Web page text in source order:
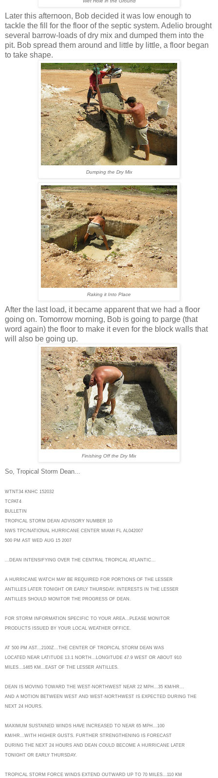
Later this afternoon, Bob decided it was low enough to
tackle the fill for the floor of the septic system. Adelio brought
several barrow-loads of dry mix and dumped them into the
pit. Bob spread them around and little by little, a floor began
to take shape.
Dumping the Dry Mix
Raking it Into Place
After the last load, it became apparent that we had a floor
going on. Tomorrow morning, Bob is going to parge (that
word again) the floor to make it even for the block walls that
will also be going up.
Finishing Off the Dry Mix
So, Tropical Storm Dean...
WTNT34 KNHC 152032
TCPAT4
BULLETIN
TROPICAL STORM DEAN ADVISORY NUMBER 10
NWS TPC/NATIONAL HURRICANE CENTER MIAMI FL AL042007
500 PM AST WED AUG 15 2007
...DEAN INTENSIFYING OVER THE CENTRAL TROPICAL ATLANTIC...
A HURRICANE WATCH MAY BE REQUIRED FOR PORTIONS OF THE LESSER
ANTILLES LATER TONIGHT OR EARLY THURSDAY. INTERESTS IN THE LESSER
ANTILLES SHOULD MONITOR THE PROGRESS OF DEAN.
FOR STORM INFORMATION SPECIFIC TO YOUR AREA...PLEASE MONITOR
PRODUCTS ISSUED BY YOUR LOCAL WEATHER OFFICE.
AT 500 PM AST...2100Z...THE CENTER OF TROPICAL STORM DEAN WAS
LOCATED NEAR LATITUDE 13.1 NORTH...LONGITUDE 47.9 WEST OR ABOUT 910
MILES...1465 KM...EAST OF THE LESSER ANTILLES.
DEAN IS MOVING TOWARD THE WEST-NORTHWEST NEAR 22 MPH...35 KM/HR...
AND A MOTION BETWEEN WEST AND WEST-NORTHWEST IS EXPECTED DURING THE
NEXT 24 HOURS.
MAXIMUM SUSTAINED WINDS HAVE INCREASED TO NEAR 65 MPH...100
KM/HR...WITH HIGHER GUSTS. FURTHER STRENGTHENING IS FORECAST
DURING THE NEXT 24 HOURS AND DEAN COULD BECOME A HURRICANE LATER
TONIGHT OR EARLY THURSDAY.
TROPICAL STORM FORCE WINDS EXTEND OUTWARD UP TO 70 MILES...110 KM